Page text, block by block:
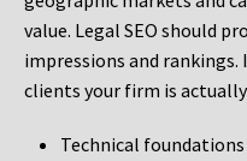
value. Legal SEO should
impressions and
clients your firm is
Technical